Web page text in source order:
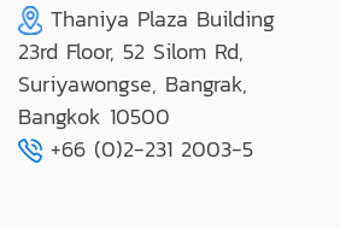
Thaniya Plaza Building
23rd Floor, 52 Silom Rd,
Suriyawongse, Bangrak,
Bangkok 10500
+66 (0)2-231 2003-5